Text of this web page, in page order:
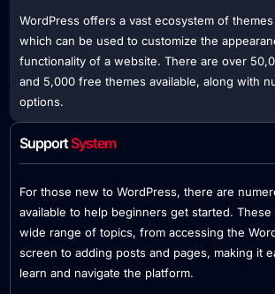
WordPress offers a vast ecosystem of
which can be used to customize the
functionality of a website. There are over
and 5,000 free themes available, along with
options.
SupportSystem
For those new to WordPress, there are
available to help beginners get started.
wide range of topics, from accessing the
screen to adding posts and pages, making it
learn and navigate the platform.